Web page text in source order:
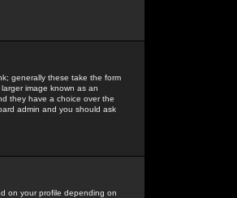
generally these take the form
image known as an
they have a choice over the
admin and you should ask
on your profile depending on